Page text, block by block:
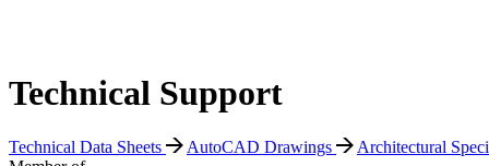
Technical Support
Technical Data Sheets AutoCAD Drawings
Architectural